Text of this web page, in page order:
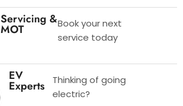
Servicing &
MOT
Book your next
service today
EV
Experts
Thinking of going
electric?